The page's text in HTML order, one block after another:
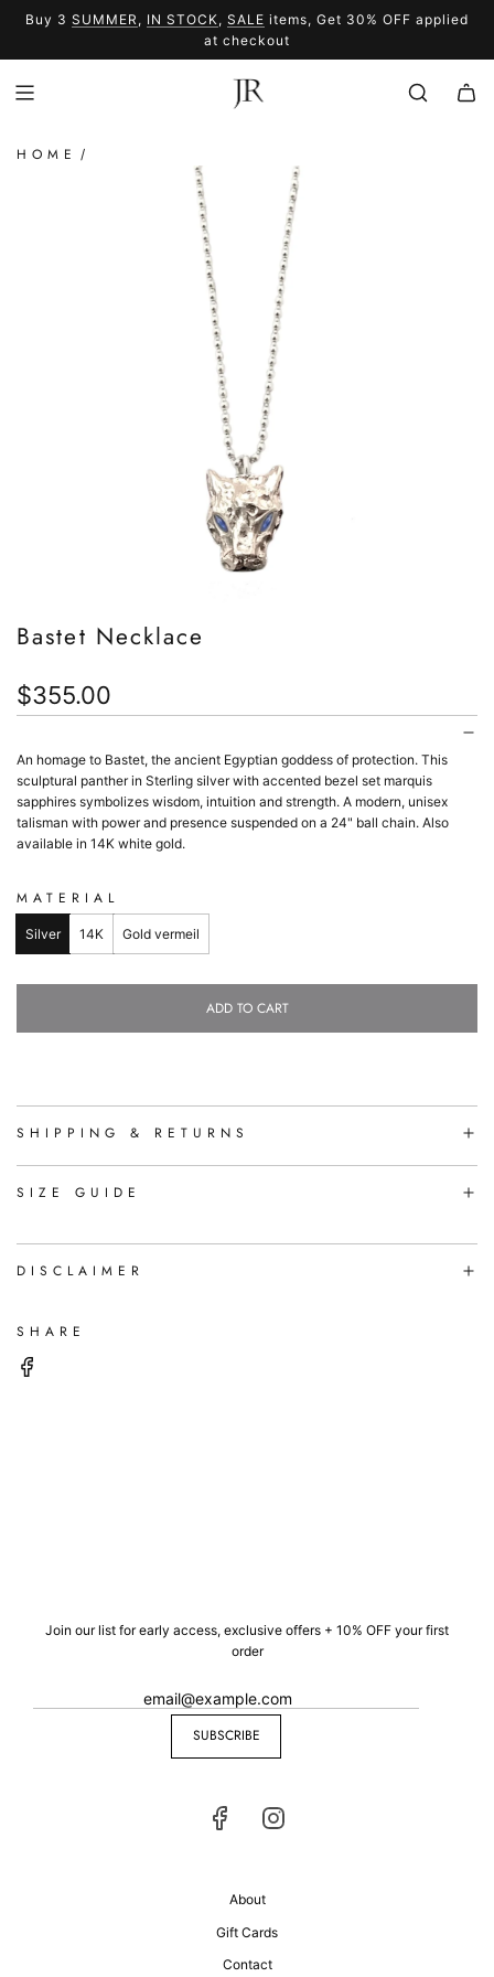
SUMMER SALE
Buy 3 SUMMER , IN STOCK, SALE items, Get 30% OFF applied
at checkout
HOME /
Bastet Necklace
Regular
$355.00
An homage to Bastet, the ancient Egyptian goddess of protection. This
sculptural panther in Sterling silver with accented bezel set marquis
sapphires symbolizes wisdom, intuition and strength. A modern, unisex
talisman with power and presence suspended on a 24" ball chain. Also
available in 14K white gold.
MATERIAL
Silver 14K Gold vermeil
ADD TO CART
L
O
.
SHIPPING & RETURNS
SIZE GUIDE
DISCLAIMER
SHARE
Join our list for early access, exclusive offers + 10% OFF your first
order
SUBSCRIBE
About
Gift Cards
Contact